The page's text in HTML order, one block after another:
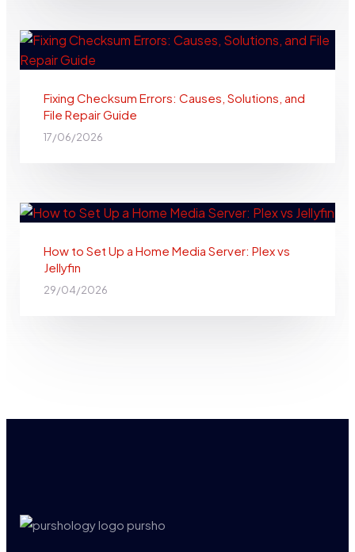
Fixing Checksum Errors: Causes, Solutions, and
File Repair Guide
17/06/2026
How to Set Up a Home Media Server: Plex vs
Jellyfin
29/04/2026